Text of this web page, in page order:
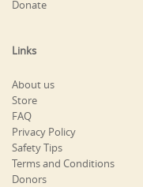
Donate
Links
About us
Store
FAQ
Privacy Policy
Safety Tips
Terms and Conditions
Donors